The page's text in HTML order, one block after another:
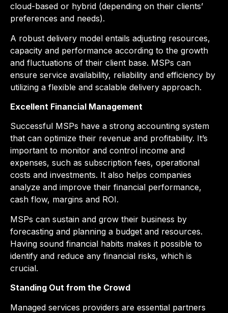
cloud-based or hybrid (depending on their clients’
preferences and needs).
A robust delivery model entails adjusting resources,
capacity and performance according to the growth
and fluctuations of their client base. MSPs can
ensure service availability, reliability and efficiency by
utilizing a flexible and scalable delivery approach.
Excellent Financial Management
Successful MSPs have a strong accounting system
that can optimize their revenue and profitability. It’s
important to monitor and control income and
expenses, such as subscription fees, operational
costs and investments. It also helps companies
analyze and improve their financial performance,
cash flow, margins and ROI.
MSPs can sustain and grow their business by
forecasting and planning a budget and resources.
Having sound financial habits makes it possible to
identify and reduce any financial risks, which is
crucial.
Standing Out from the Crowd
Managed services providers are essential partners